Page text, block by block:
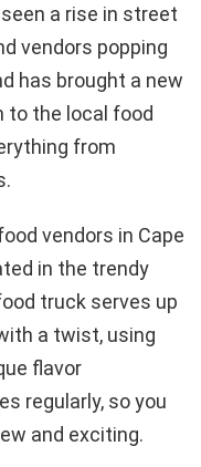
a rise in street
vendors popping
has brought a new
to the local food
from
vendors in Cape
in the trendy
truck serves up
a twist, using
flavor
regularly, so you
and exciting.